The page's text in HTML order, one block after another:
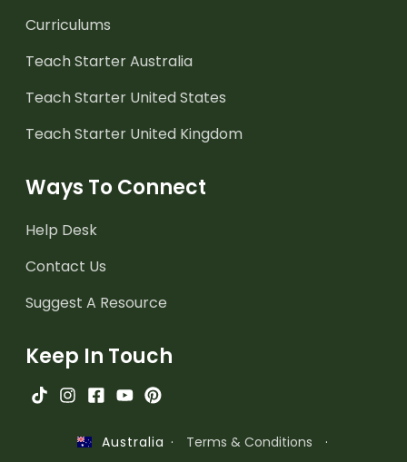
Curriculums
Teach Starter Australia
Teach Starter United States
Teach Starter United Kingdom
Ways To Connect
Help Desk
Contact Us
Suggest A Resource
Keep In Touch
Australia · Terms & Conditions ·